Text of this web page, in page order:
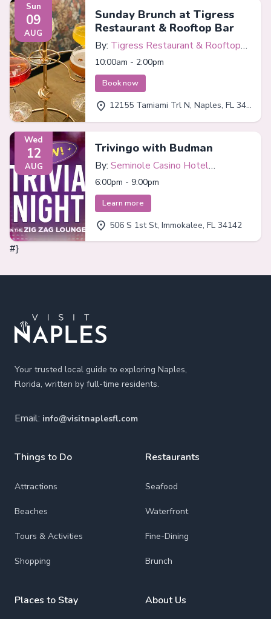
Sun
09
AUG
Sunday Brunch at Tigress
Restaurant & Rooftop Bar
By: Tigress Restaurant & Rooftop
Bar
10:00am - 2:00pm
Book now
12155 Tamiami Trl N, Naples, FL 34110
Wed
12
AUG
Trivingo with Budman
By: Seminole Casino Hotel
Immokalee
6:00pm - 9:00pm
Learn more
506 S 1st St, Immokalee, FL 34142
#}
Your trusted local guide to exploring Naples,
Florida, written by full-time residents.
Email: info@visitnaplesfl.com
Things to Do
Attractions
Beaches
Tours & Activities
Shopping
Places to Stay
Restaurants
Seafood
Waterfront
Fine-Dining
Brunch
About Us